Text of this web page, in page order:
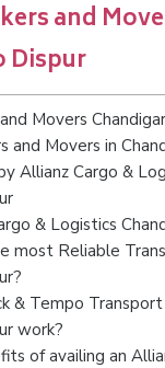
and
Dispur
Movers
and Movers in
Allianz Cargo &
& Logistics
most Reliable
& Tempo
work?
of availing an